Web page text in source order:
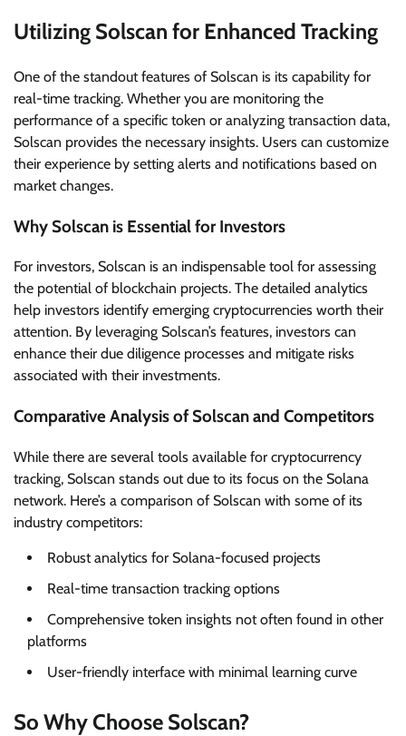
Utilizing Solscan for Enhanced Tracking
One of the standout features of Solscan is its capability for
real-time tracking. Whether you are monitoring the
performance of a specific token or analyzing transaction data,
Solscan provides the necessary insights. Users can customize
their experience by setting alerts and notifications based on
market changes.
Why Solscan is Essential for Investors
For investors, Solscan is an indispensable tool for assessing
the potential of blockchain projects. The detailed analytics
help investors identify emerging cryptocurrencies worth their
attention. By leveraging Solscan’s features, investors can
enhance their due diligence processes and mitigate risks
associated with their investments.
Comparative Analysis of Solscan and Competitors
While there are several tools available for cryptocurrency
tracking, Solscan stands out due to its focus on the Solana
network. Here’s a comparison of Solscan with some of its
industry competitors:
Robust analytics for Solana-focused projects
Real-time transaction tracking options
Comprehensive token insights not often found in other
platforms
User-friendly interface with minimal learning curve
So Why Choose Solscan?